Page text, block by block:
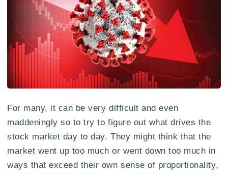
For many, it can be very difficult and even
maddeningly so to try to figure out what drives the
stock market day to day. They might think that the
market went up too much or went down too much in
ways that exceed their own sense of proportionality,